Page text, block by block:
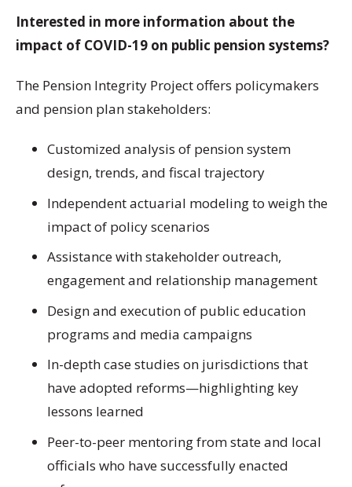
Interested in more information about the
impact of COVID-19 on public pension systems?
The Pension Integrity Project offers policymakers
and pension plan stakeholders:
Customized analysis of pension system
design, trends, and fiscal trajectory
Independent actuarial modeling to weigh the
impact of policy scenarios
Assistance with stakeholder outreach,
engagement and relationship management
Design and execution of public education
programs and media campaigns
In-depth case studies on jurisdictions that
have adopted reforms—highlighting key
lessons learned
Peer-to-peer mentoring from state and local
officials who have successfully enacted